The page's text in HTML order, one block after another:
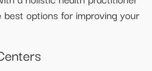
options for improving your